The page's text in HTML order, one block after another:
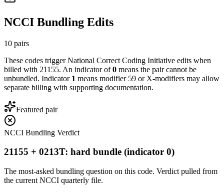
NCCI Bundling Edits
10 pairs
These codes trigger National Correct Coding Initiative edits when
billed with 21155. An indicator of0 means the pair cannot be
unbundled. Indicator 1 means modifier 59 or X-modifiers may allow
separate billing with supporting documentation.
Featured pair
NCCI Bundling Verdict
21155 + 0213T: hard bundle (indicator 0)
The most-asked bundling question on this code. Verdict pulled from
the current NCCI quarterly file.